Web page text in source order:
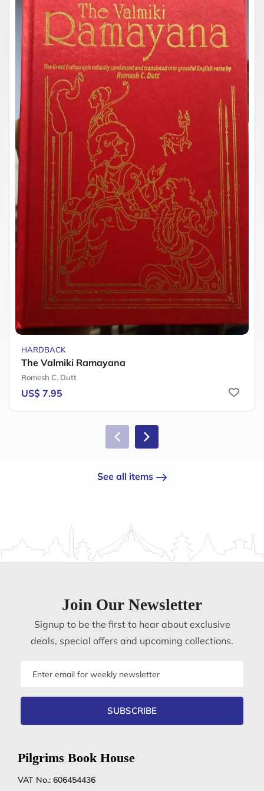
HARDBACK
The Valmiki Ramayana
Romesh C. Dutt
US$ 7.95
See all items
Join Our Newsletter
Signup to be the first to hear about exclusive
deals, special offers and upcoming collections.
SUBSCRIBE
Pilgrims Book House
VAT No.: 606454436